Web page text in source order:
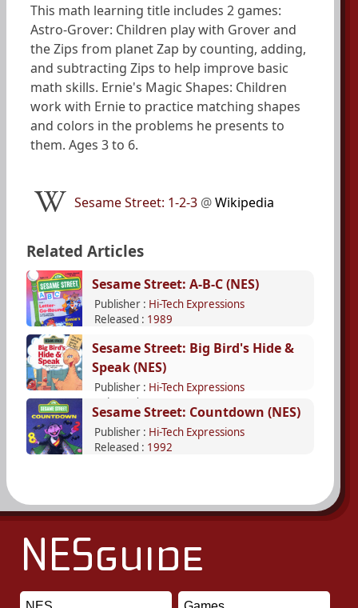
This math learning title includes 2 games:
Astro-Grover: Children play with Grover and
the Zips from planet Zap by counting, adding,
and subtracting Zips to help improve basic
math skills. Ernie's Magic Shapes: Children
work with Ernie to practice matching shapes
and colors in the problems he presents to
them. Ages 3 to 6.
Sesame Street: 1-2-3 @Wikipedia
Related Articles
Sesame Street: A-B-C (NES)
Publisher : Hi-Tech Expressions
Released : 1989
Sesame Street: Big Bird's Hide &
Speak (NES)
Publisher : Hi-Tech Expressions
Released :
Sesame Street: Countdown (NES)
Publisher : Hi-Tech Expressions
Released : 1992